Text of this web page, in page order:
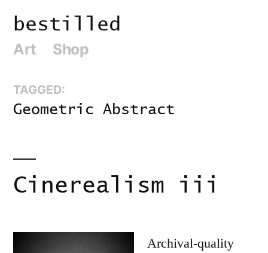
content
bestilled
Art Shop
TAGGED:
Geometric Abstract
Cinerealism iii
Archival-quality